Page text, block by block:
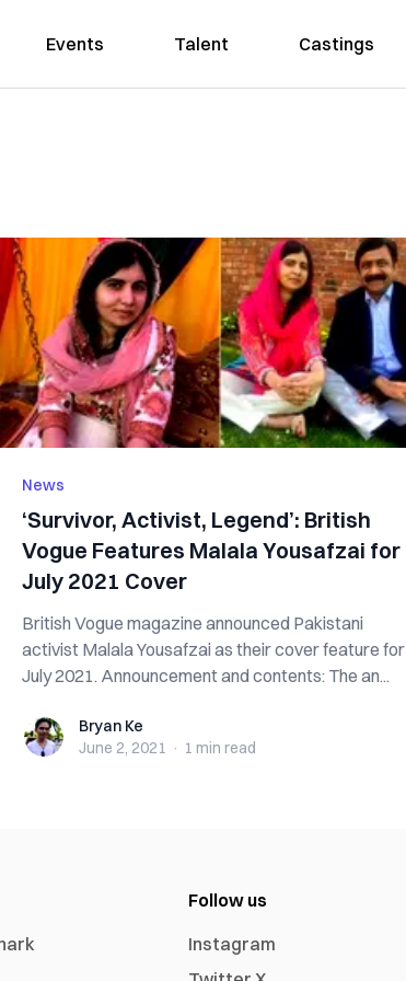
Events Talent Castings
News
‘Survivor, Activist, Legend’: British
Vogue Features Malala Yousafzai for
July 2021 Cover
British Vogue magazine announced Pakistani
activist Malala Yousafzai as their cover feature for
July 2021. Announcement and contents: The an...
Bryan KeBryan Ke
June 2, 2021 · 1 min read
Follow us
Instagram